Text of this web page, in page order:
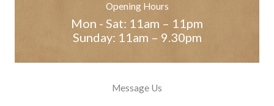
Opening Hours
Mon - Sat: 11am – 11pm
Sunday: 11am – 9.30pm
Message Us